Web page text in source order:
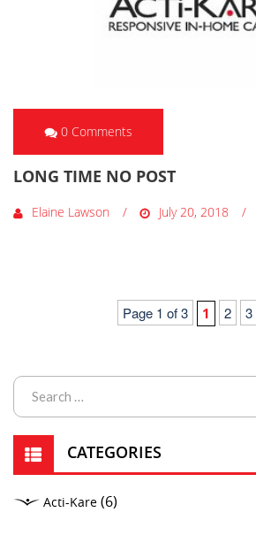
0 Comments
LONG TIME NO POST
Elaine Lawson July 20, 2018
Page 1 of 3 1 2 3
CATEGORIES
Acti-Kare (6)